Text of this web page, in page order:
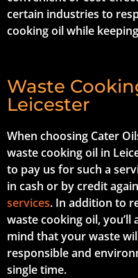
certain industries to
cooking oil while
Waste
Leicester
When choosing Cater
waste cooking oil in
to pay us for such a
in cash or by credit
services. In addition to
waste cooking oil, you’ll
mind that your waste
responsible and
single time.